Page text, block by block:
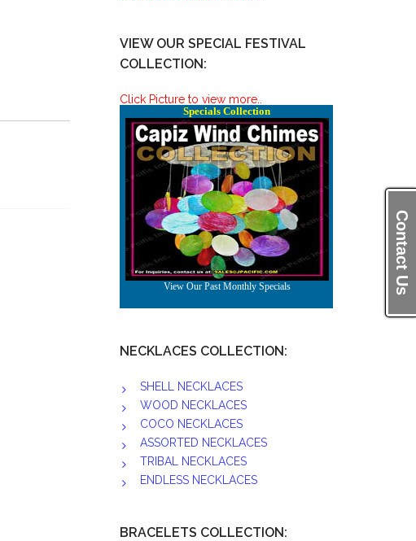
Contact Us
VIEW OUR SPECIAL FESTIVAL
COLLECTION:
Click Picture to view more..
NECKLACES COLLECTION:
SHELL NECKLACES
WOOD NECKLACES
COCO NECKLACES
ASSORTED NECKLACES
TRIBAL NECKLACES
ENDLESS NECKLACES
BRACELETS COLLECTION: